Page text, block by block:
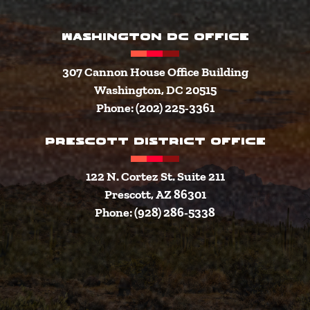
WASHINGTON DC OFFICE
307 Cannon House Office Building
Washington, DC 20515
Phone: (202) 225-3361
PRESCOTT DISTRICT OFFICE
122 N. Cortez St. Suite 211
Prescott, AZ 86301
Phone: (928) 286-5338